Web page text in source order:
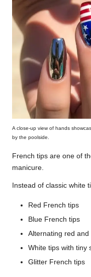
A close-up view of hands
by the poolside.
French tips are one of
manicure.
Instead of classic white
Red French tips
Blue French tips
Alternating red and
White tips with tiny
Glitter French tips